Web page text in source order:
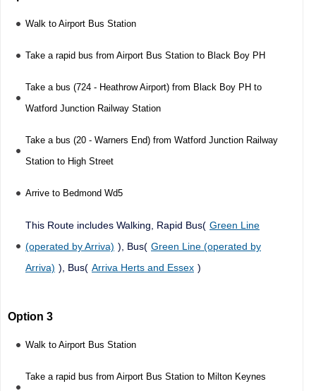
Walk to Airport Bus Station
Take a rapid bus from Airport Bus Station to Black Boy PH
Take a bus (724 - Heathrow Airport) from Black Boy PH to
Watford Junction Railway Station
Take a bus (20 - Warners End) from Watford Junction Railway
Station to High Street
Arrive to Bedmond Wd5
This Route includes Walking, Rapid Bus( Green Line
(operated by Arriva) ), Bus( Green Line (operated by
Arriva) ), Bus( Arriva Herts and Essex )
Option 3
Walk to Airport Bus Station
Take a rapid bus from Airport Bus Station to Milton Keynes